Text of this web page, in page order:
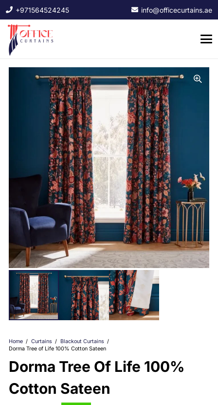
+971564524245 info@officecurtains.ae
Home / Curtains / Blackout Curtains /
Dorma Tree of Life 100% Cotton Sateen
Dorma Tree Of Life 100%
Cotton Sateen